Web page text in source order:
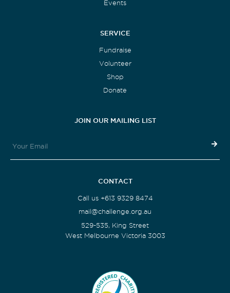
Events
SERVICE
Fundraise
Volunteer
Shop
Donate
JOIN OUR MAILING LIST
CONTACT
Call us +613 9329 8474
mail@challenge.org.au
529-535, King Street
West Melbourne Victoria 3003